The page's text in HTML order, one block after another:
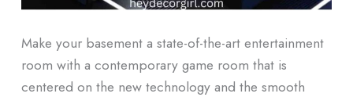
Make your basement a state-of-the-art entertainment
room with a contemporary game room that is
centered on the new technology and the smooth